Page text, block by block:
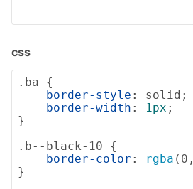
css
.ba {
border-style : solid;
border-width : 1px ;
}
.b--black-10 {
border-color : rgba
}